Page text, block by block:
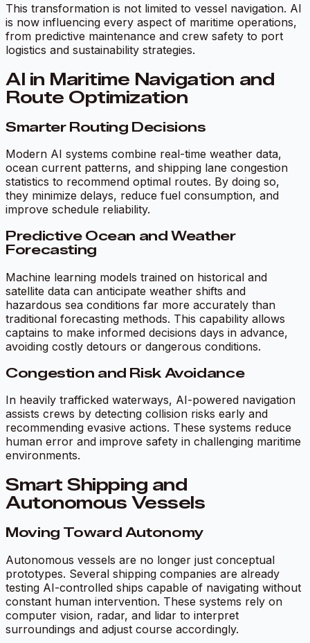
This transformation is not limited to vessel navigation. AI
is now influencing every aspect of maritime operations,
from predictive maintenance and crew safety to port
logistics and sustainability strategies.
AI in Maritime Navigation and
Route Optimization
Smarter Routing Decisions
Modern AI systems combine real-time weather data,
ocean current patterns, and shipping lane congestion
statistics to recommend optimal routes. By doing so,
they minimize delays, reduce fuel consumption, and
improve schedule reliability.
Predictive Ocean and Weather
Forecasting
Machine learning models trained on historical and
satellite data can anticipate weather shifts and
hazardous sea conditions far more accurately than
traditional forecasting methods. This capability allows
captains to make informed decisions days in advance,
avoiding costly detours or dangerous conditions.
Congestion and Risk Avoidance
In heavily trafficked waterways, AI-powered navigation
assists crews by detecting collision risks early and
recommending evasive actions. These systems reduce
human error and improve safety in challenging maritime
environments.
Smart Shipping and
Autonomous Vessels
Moving Toward Autonomy
Autonomous vessels are no longer just conceptual
prototypes. Several shipping companies are already
testing AI-controlled ships capable of navigating without
constant human intervention. These systems rely on
computer vision, radar, and lidar to interpret
surroundings and adjust course accordingly.